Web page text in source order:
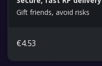
Gift friends, avoid risks
€4.53